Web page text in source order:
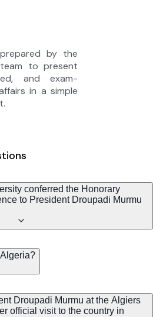
by the
to present
and exam-
in a simple
conferred the Honorary
to President Droupadi Murmu
Droupadi Murmu at the Algiers
official visit to the country in